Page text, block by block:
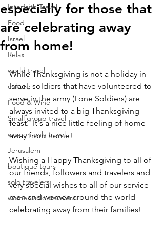
Interfaith Travel
Food
Israel
Relax
world travel
culture
Food & Wine
Small group travel
women only travel
Jerusalem
boutique tours
solo travelers
women solo travelers
especially for those that
are celebrating away
from home!
While Thanksgiving is not a holiday in
Israel, soldiers that have volunteered to
serve in the army (Lone Soldiers) are
always invited to a big Thanksgiving
feast.  It's a nice little feeling of home
away from home!
Wishing a Happy Thanksgiving to all of
our friends, followers and travelers and
very special wishes to all of our service
men and women around the world -
celebrating away from their families!